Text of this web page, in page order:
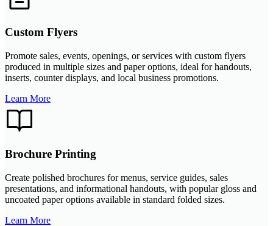
Custom Flyers
Promote sales, events, openings, or services with custom flyers
produced in multiple sizes and paper options, ideal for handouts,
inserts, counter displays, and local business promotions.
Learn More
Brochure Printing
Create polished brochures for menus, service guides, sales
presentations, and informational handouts, with popular gloss and
uncoated paper options available in standard folded sizes.
Learn More